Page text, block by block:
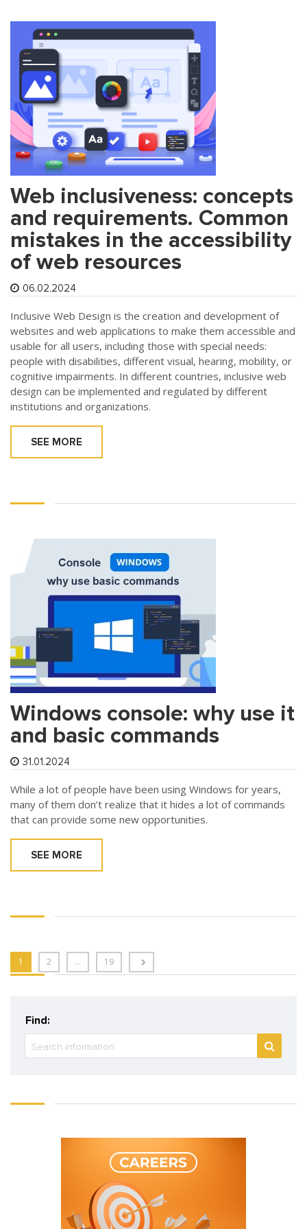
Web inclusiveness: concepts
and requirements. Common
mistakes in the accessibility
of web resources
06.02.2024
Inclusive Web Design is the creation and development of
websites and web applications to make them accessible and
usable for all users, including those with special needs:
people with disabilities, different visual, hearing, mobility, or
cognitive impairments. In different countries, inclusive web
design can be implemented and regulated by different
institutions and organizations.
SEE MORE
Windows console: why use it
and basic commands
31.01.2024
While a lot of people have been using Windows for years,
many of them don’t realize that it hides a lot of commands
that can provide some new opportunities.
SEE MORE
1 2 … 19
Find: